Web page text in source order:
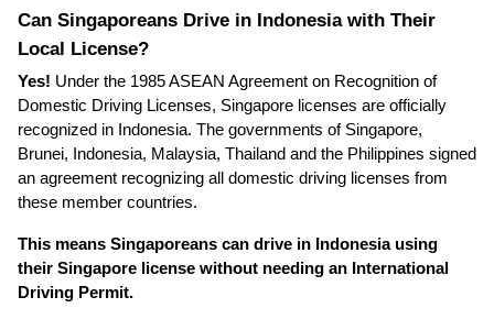
Can Singaporeans Drive in Indonesia with Their
Local License?
Yes! Under the 1985 ASEAN Agreement on Recognition of
Domestic Driving Licenses, Singapore licenses are officially
recognized in Indonesia. The governments of Singapore,
Brunei, Indonesia, Malaysia, Thailand and the Philippines signed
an agreement recognizing all domestic driving licenses from
these member countries.
This means Singaporeans can drive in Indonesia using
their Singapore license without needing an International
Driving Permit.